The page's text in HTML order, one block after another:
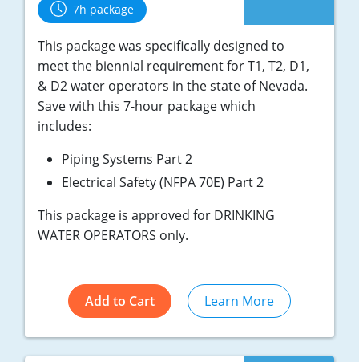
7h package
This package was specifically designed to
meet the biennial requirement for T1, T2, D1,
& D2 water operators in the state of Nevada.
Save with this 7-hour package which
includes:
Piping Systems Part 2
Electrical Safety (NFPA 70E) Part 2
This package is approved for DRINKING
WATER OPERATORS only.
Add to Cart Learn More